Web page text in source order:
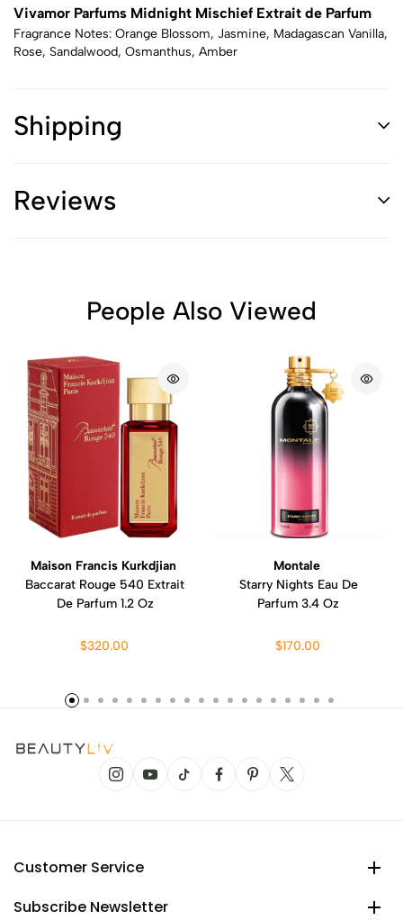
Vivamor Parfums Midnight Mischief Extrait de Parfum
Fragrance Notes: Orange Blossom, Jasmine, Madagascan Vanilla,
Rose, Sandalwood, Osmanthus, Amber
Shipping
Reviews
People Also Viewed
Maison Francis Kurkdjian
Baccarat Rouge 540 Extrait
De Parfum 1.2 Oz
$320.00
Montale
Starry Nights Eau De
Parfum 3.4 Oz
$170.00
Customer Service
Subscribe Newsletter